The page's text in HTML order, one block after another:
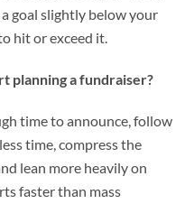
goal slightly below your
hit or exceed it.
planning a fundraiser?
time to announce, follow
time, compress the
lean more heavily on
faster than mass